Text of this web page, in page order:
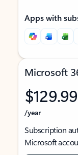
Apps with
Microsoft
$129.99
/year
Subscription
Microsoft